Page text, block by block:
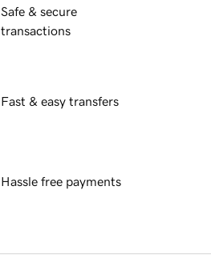
Safe & secure
transactions
Fast & easy transfers
Hassle free payments